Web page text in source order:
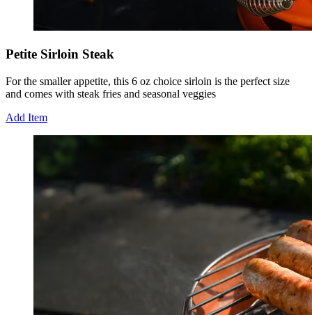
Petite Sirloin Steak
For the smaller appetite, this 6 oz choice sirloin is the perfect size
and comes with steak fries and seasonal veggies
Add Item